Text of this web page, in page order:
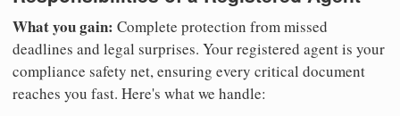
What you gain: Complete protection from missed
deadlines and legal surprises. Your registered agent is your
compliance safety net, ensuring every critical document
reaches you fast. Here's what we handle: